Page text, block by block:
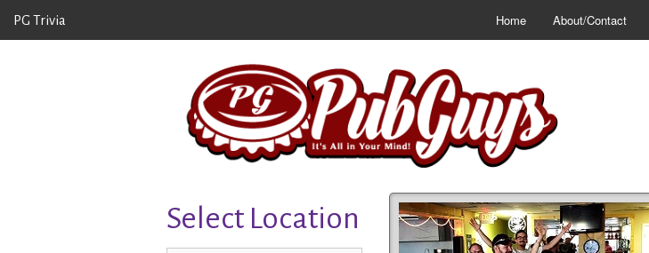
PG Trivia Home About/Contact
Select Location